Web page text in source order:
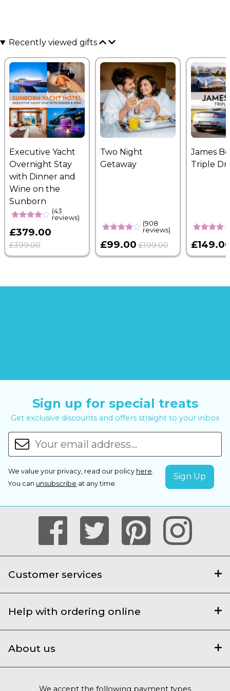
Recently viewed gifts
Executive Yacht
Overnight Stay
with Dinner and
Wine on the
Sunborn
(43
reviews)
£379.00
£399.00
Two Night
Getaway
(908
reviews)
£99.00 £199.00
James
Triple
Sign up for special treats
Get exclusive discounts and offers straight to your inbox
We value your privacy, read our policy here.
You can unsubscribe at any time.
Customer services
Help with ordering online
About us
We accept the following payment types